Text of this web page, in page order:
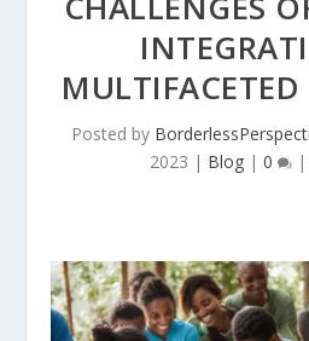
MULTIFACETED
Posted by
2023 | Blog | 0 |